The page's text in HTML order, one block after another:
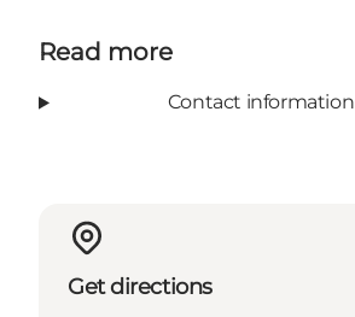
Read more
Contact information
Get directions